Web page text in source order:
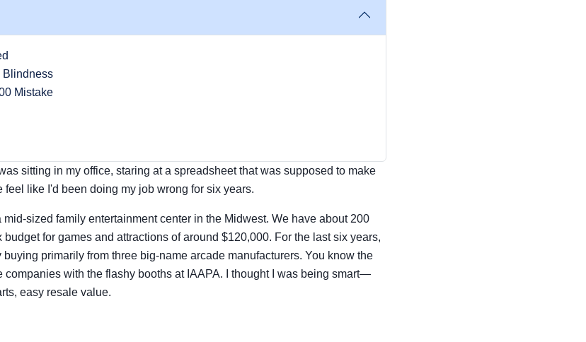
Blindness
Mistake
sitting in my office, staring at a spreadsheet that was supposed to make
feel like I'd been doing my job wrong for six years.
mid-sized family entertainment center in the Midwest. We have about 200
for games and attractions of around $120,000. For the last six years,
buying primarily from three big-name arcade manufacturers. You know the
companies with the flashy booths at IAAPA. I thought I was being smart—
easy resale value.